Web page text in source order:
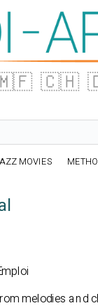
🇨🇭
MOVIES
melodies and